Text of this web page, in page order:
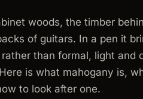
woods, the timber
of guitars. In a pen it
than formal, light and
is what mahogany is,
to look after one.